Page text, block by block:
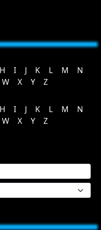
H I J K L M
N
W X Y
Z
H I J K L M
N
W X Y Z